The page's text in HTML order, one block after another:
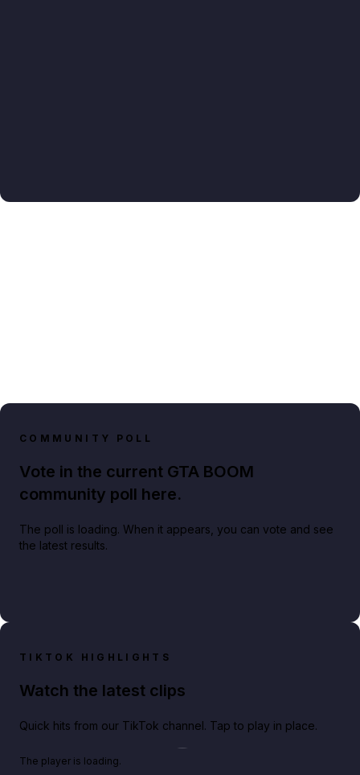
COMMUNITY POLL
Vote in the current GTA BOOM
community poll here.
The poll is loading. When it appears, you can vote and see
the latest results.
TIKTOK HIGHLIGHTS
Watch the latest clips
Quick hits from our TikTok channel. Tap to play in place.
Play TikTok video
The player is loading.